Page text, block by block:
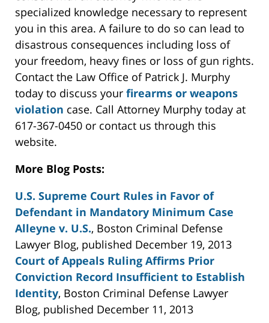
specialized knowledge necessary to represent
you in this area. A failure to do so can lead to
disastrous consequences including loss of
your freedom, heavy fines or loss of gun rights.
Contact the Law Office of Patrick J. Murphy
today to discuss your firearms or weapons
violation case. Call Attorney Murphy today at
617-367-0450 or contact us through this
website.
More Blog Posts:
U.S. Supreme Court Rules in Favor of
Defendant in Mandatory Minimum Case
Alleyne v. U.S., Boston Criminal Defense
Lawyer Blog, published December 19, 2013
Court of Appeals Ruling Affirms Prior
Conviction Record Insufficient to Establish
Identity, Boston Criminal Defense Lawyer
Blog, published December 11, 2013